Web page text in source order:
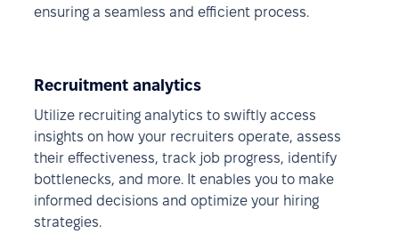
ensuring a seamless and efficient process.
Recruitment analytics
Utilize recruiting analytics to swiftly access
insights on how your recruiters operate, assess
their effectiveness, track job progress, identify
bottlenecks, and more. It enables you to make
informed decisions and optimize your hiring
strategies.